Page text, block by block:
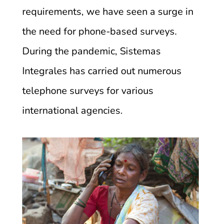
requirements, we have seen a surge in
the need for phone-based surveys.
During the pandemic, Sistemas
Integrales has carried out numerous
telephone surveys for various
international agencies.